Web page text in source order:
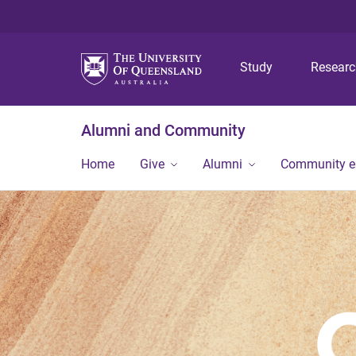
Study
Alumni and Community
Home Give Alumni Community